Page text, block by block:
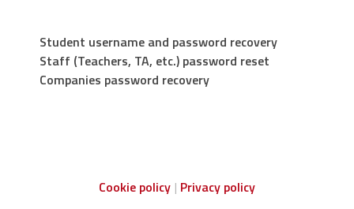
Student username and password recovery
Staff (Teachers, TA, etc.) password reset
Companies password recovery
Cookie policy Privacy policy